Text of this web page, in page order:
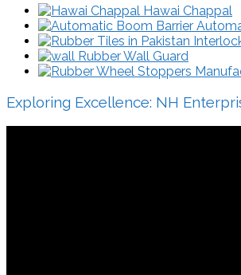
Hawai Chappal
Rubber Wall Guard
Exploring Excellence: NH